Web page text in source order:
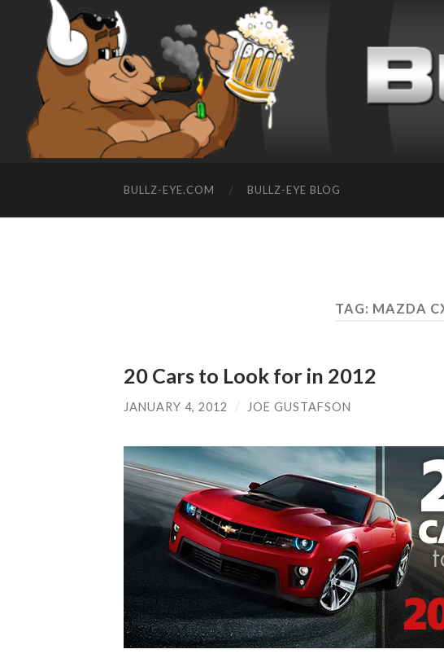
BULLZ-EYE.COM BULLZ-EYE BLOG
TAG: MAZDA
20 Cars to Look for in 2012
JANUARY 4, 2012 / JOE GUSTAFSON